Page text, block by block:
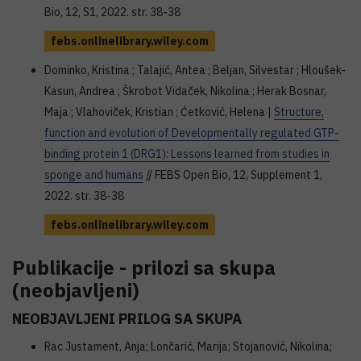
Bio, 12, S1, 2022. str. 38-38
febs.onlinelibrary.wiley.com
Dominko, Kristina ; Talajić, Antea ; Beljan, Silvestar ; Hloušek-
Kasun, Andrea ; Škrobot Vidaček, Nikolina ; Herak Bosnar,
Maja ; Vlahoviček, Kristian ; Ćetković, Helena | Structure,
function and evolution of Developmentally regulated GTP-
binding protein 1 (DRG1): Lessons learned from studies in
sponge and humans // FEBS Open Bio, 12, Supplement 1,
2022. str. 38-38
febs.onlinelibrary.wiley.com
Publikacije - prilozi sa skupa
(neobjavljeni)
NEOBJAVLJENI PRILOG SA SKUPA
Rac Justament, Anja; Lončarić, Marija; Stojanović, Nikolina;